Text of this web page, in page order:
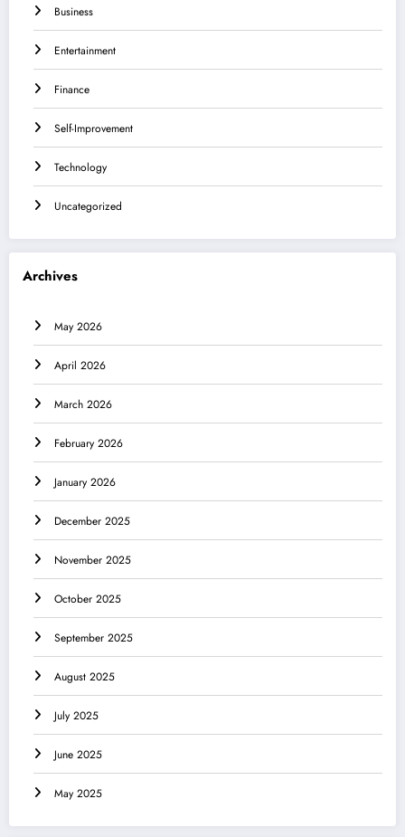
Business
Entertainment
Finance
Self-Improvement
Technology
Uncategorized
Archives
May 2026
April 2026
March 2026
February 2026
January 2026
December 2025
November 2025
October 2025
September 2025
August 2025
July 2025
June 2025
May 2025